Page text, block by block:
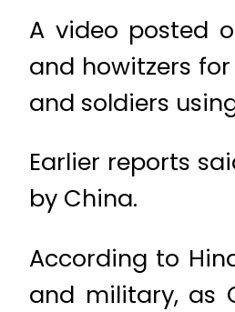
A video posted
and howitzers
and soldiers
Earlier reports
by China.
According to
and military, as